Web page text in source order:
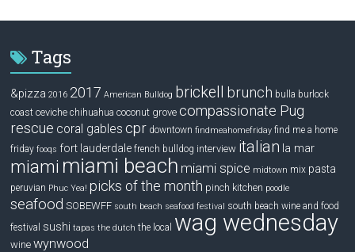
Tags
&pizza 2016 2017 American Bulldog brickell brunch bulla burlock
coast ceviche chihuahua coconut grove compassionate Pug
rescue coral gables cpr downtown findmeahomefriday find me a home
friday fooqs fort lauderdale french bulldog interview italian la mar
miami miami beach miami spice midtown mix pasta
peruvian Phuc Yea! picks of the month pinch kitchen poodle
seafood SOBEWFF south beach seafood festival south beach wine and food
festival sushi tapas the dutch the local wag wednesday
wine wynwood